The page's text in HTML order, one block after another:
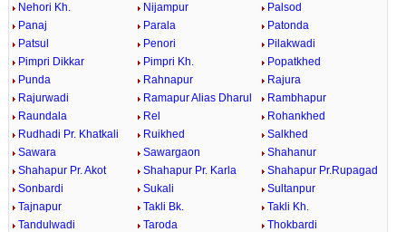
Nehori Kh.
Nijampur
Palsod
Panaj
Parala
Patonda
Patsul
Penori
Pilakwadi
Pimpri Dikkar
Pimpri Kh.
Popatkhed
Punda
Rahnapur
Rajura
Rajurwadi
Ramapur Alias Dharul
Rambhapur
Raundala
Rel
Rohankhed
Rudhadi Pr. Khatkali
Ruikhed
Salkhed
Sawara
Sawargaon
Shahanur
Shahapur Pr. Akot
Shahapur Pr. Karla
Shahapur Pr.Rupagad
Sonbardi
Sukali
Sultanpur
Tajnapur
Takli Bk.
Takli Kh.
Tandulwadi
Taroda
Thokbardi